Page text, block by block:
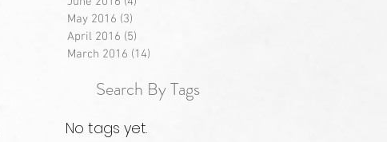
May 2016 (3)
April 2016 (5)
March 2016 (14)
Search By Tags
No tags yet.